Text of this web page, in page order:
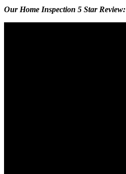
Our Home Inspection 5 Star Review: